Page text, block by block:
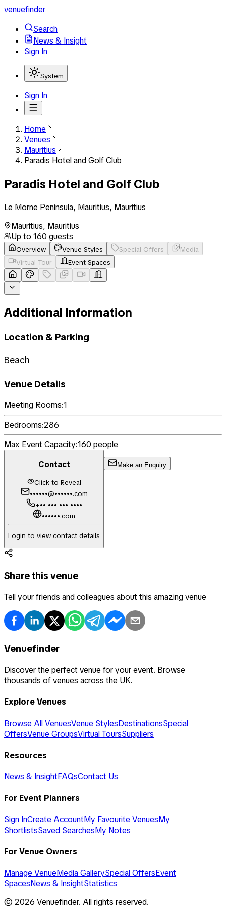
venuefinder
Search
News & Insight
Sign In
System
Sign In
Home
Venues
Mauritius
Paradis Hotel and Golf Club
Paradis Hotel and Golf Club
Le Morne Peninsula, Mauritius, Mauritius
Mauritius, Mauritius
Up to 160 guests
Overview Venue Styles Special Offers
Media
Virtual Tour
Event Spaces
Additional Information
Location & Parking
Beach
Venue Details
Meeting Rooms:1
Bedrooms:286
Max Event Capacity:160 people
Contact
Click to Reveal
••••••@••••••.com
+•• ••• ••• ••••
••••••.com
Login to view contact details
Make an Enquiry
Share this venue
Tell your friends and colleagues about this amazing venue
Venuefinder
Discover the perfect venue for your event. Browse
thousands of venues across the UK.
Explore Venues
Browse All VenuesVenue StylesDestinationsSpecial
OffersVenue GroupsVirtual ToursSuppliers
Resources
News & InsightFAQsContact Us
For Event Planners
Sign InCreate AccountMy Favourite VenuesMy
ShortlistsSaved SearchesMy Notes
For Venue Owners
Manage VenueMedia GallerySpecial OffersEvent
SpacesNews & InsightStatistics
© 2026 Venuefinder. All rights reserved.